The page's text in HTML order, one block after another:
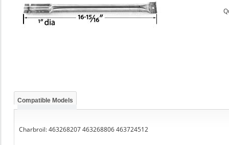
Compatible Models
Charbroil: 463268207 463268806 463724512